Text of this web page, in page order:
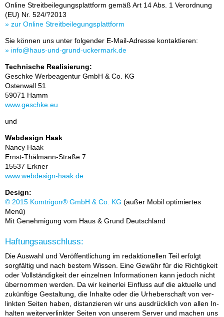
On­line Streit­bei­le­gungs­platt­form ge­mäß Art 14 Abs. 1 Ver­ord­nung
(EU) Nr. 524/?​​​​2013
» zur On­line Streit­bei­le­gungs­platt­form
Sie kön­nen uns un­ter fol­gen­der E-Mail-Adres­se kon­tak­tie­ren:
» info@haus-und-grund-ucker­mark.de
Technische Realisierung:
Ge­schke Wer­be­agen­tur GmbH & Co. KG
Os­ten­wall 51
59071 Hamm
www.ge­schke.eu
und
Web­de­sign Haak
Nan­cy Haak
Ernst-Thäl­mann-Stra­ße 7
15537 Erk­ner
www.web­de­sign-haak.de
Design:
© 2015 Kom­t­ri­gon® GmbH & Co. KG (au­ßer Mo­bil op­ti­mier­tes
Menü)
Mit Ge­neh­mi­gung vom Haus & Grund Deutsch­land
Haftungsausschluss:
Die Aus­wahl und Ver­öf­fent­li­chung im re­dak­tio­nel­len Teil er­folgt
sorg­fäl­tig und nach bes­tem Wis­sen. Eine Ge­währ für die Rich­tig­keit
oder Voll­stän­dig­keit der ein­zel­nen In­for­ma­tio­nen kann je­doch nicht
über­nom­men wer­den. Da wir kei­ner­lei Ein­fluss auf die ak­tu­el­le und
zu­künf­ti­ge Ge­stal­tung, die In­hal­te oder die Ur­he­ber­schaft von ver­
link­ten Sei­ten ha­ben, dis­tan­zie­ren wir uns aus­drück­lich von al­len In­
hal­ten wei­ter­ver­link­ter Sei­ten von un­se­rem Ser­ver und ma­chen uns